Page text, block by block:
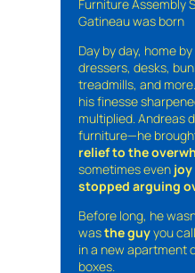
Furniture Assembly
Gatineau was born
Day by day, home
dressers, desks,
treadmills, and
his finesse
multiplied. Andreas
furniture—he
relief to the
sometimes even joy
stopped arguing
Before long, he
wasthe guyyou
in a new apartment
boxes.